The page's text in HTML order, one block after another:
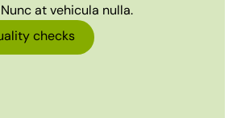
at vehicula nulla.
checks